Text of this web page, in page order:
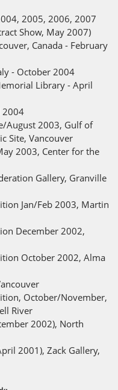
2005, 2006, 2007
Show, May 2007)
Canada - February
- October 2004
Library - April
2004
August 2003, Gulf of
Site, Vancouver
2003, Center for the
Gallery, Granville
Jan/Feb 2003, Martin
December 2002,
October 2002, Alma
October/November,
River
2002), North
2001), Zack Gallery,